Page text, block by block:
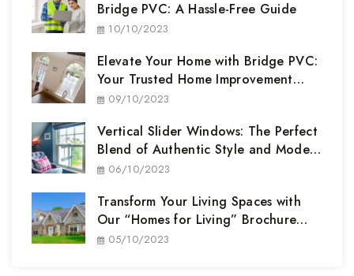
Bridge PVC: A Hassle-Free Guide
10/10/2023
Elevate Your Home with Bridge PVC:
Your Trusted Home Improvement
Partner
09/10/2023
Vertical Slider Windows: The Perfect
Blend of Authentic Style and Modern
Performance
06/10/2023
Transform Your Living Spaces with
Our “Homes for Living” Brochure
Range
05/10/2023